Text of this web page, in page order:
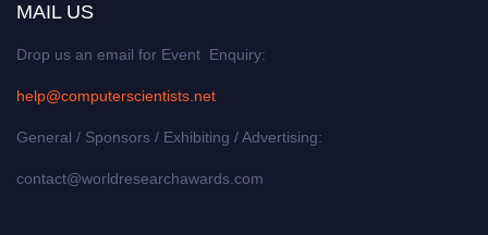
MAIL US
Drop us an email for Event Enquiry:
help@computerscientists.net
General / Sponsors / Exhibiting / Advertising:
contact@worldresearchawards.com